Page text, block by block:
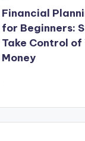
Financial
for Beginners:
Take Control of
Money